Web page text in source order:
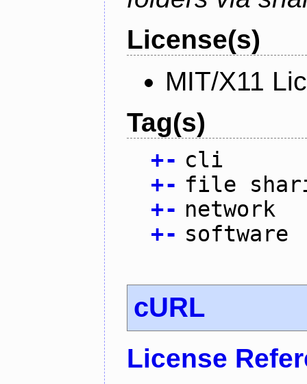
License(s)
MIT/X11
Tag(s)
+- cli
+- file
+- network
+- software
cURL
License